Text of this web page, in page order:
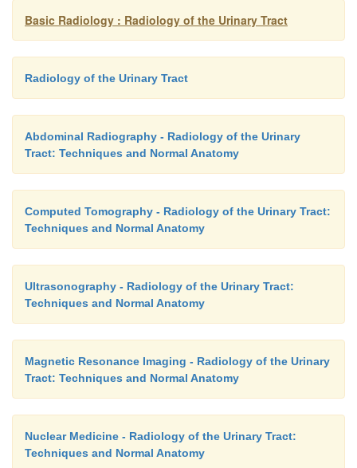
Basic Radiology : Radiology of the Urinary Tract
Radiology of the Urinary Tract
Abdominal Radiography - Radiology of the Urinary
Tract: Techniques and Normal Anatomy
Computed Tomography - Radiology of the Urinary Tract:
Techniques and Normal Anatomy
Ultrasonography - Radiology of the Urinary Tract:
Techniques and Normal Anatomy
Magnetic Resonance Imaging - Radiology of the Urinary
Tract: Techniques and Normal Anatomy
Nuclear Medicine - Radiology of the Urinary Tract:
Techniques and Normal Anatomy